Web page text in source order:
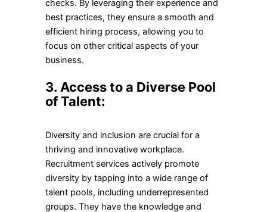
checks. By leveraging their experience and
best practices, they ensure a smooth and
efficient hiring process, allowing you to
focus on other critical aspects of your
business.
3. Access to a Diverse Pool
of Talent:
Diversity and inclusion are crucial for a
thriving and innovative workplace.
Recruitment services actively promote
diversity by tapping into a wide range of
talent pools, including underrepresented
groups. They have the knowledge and